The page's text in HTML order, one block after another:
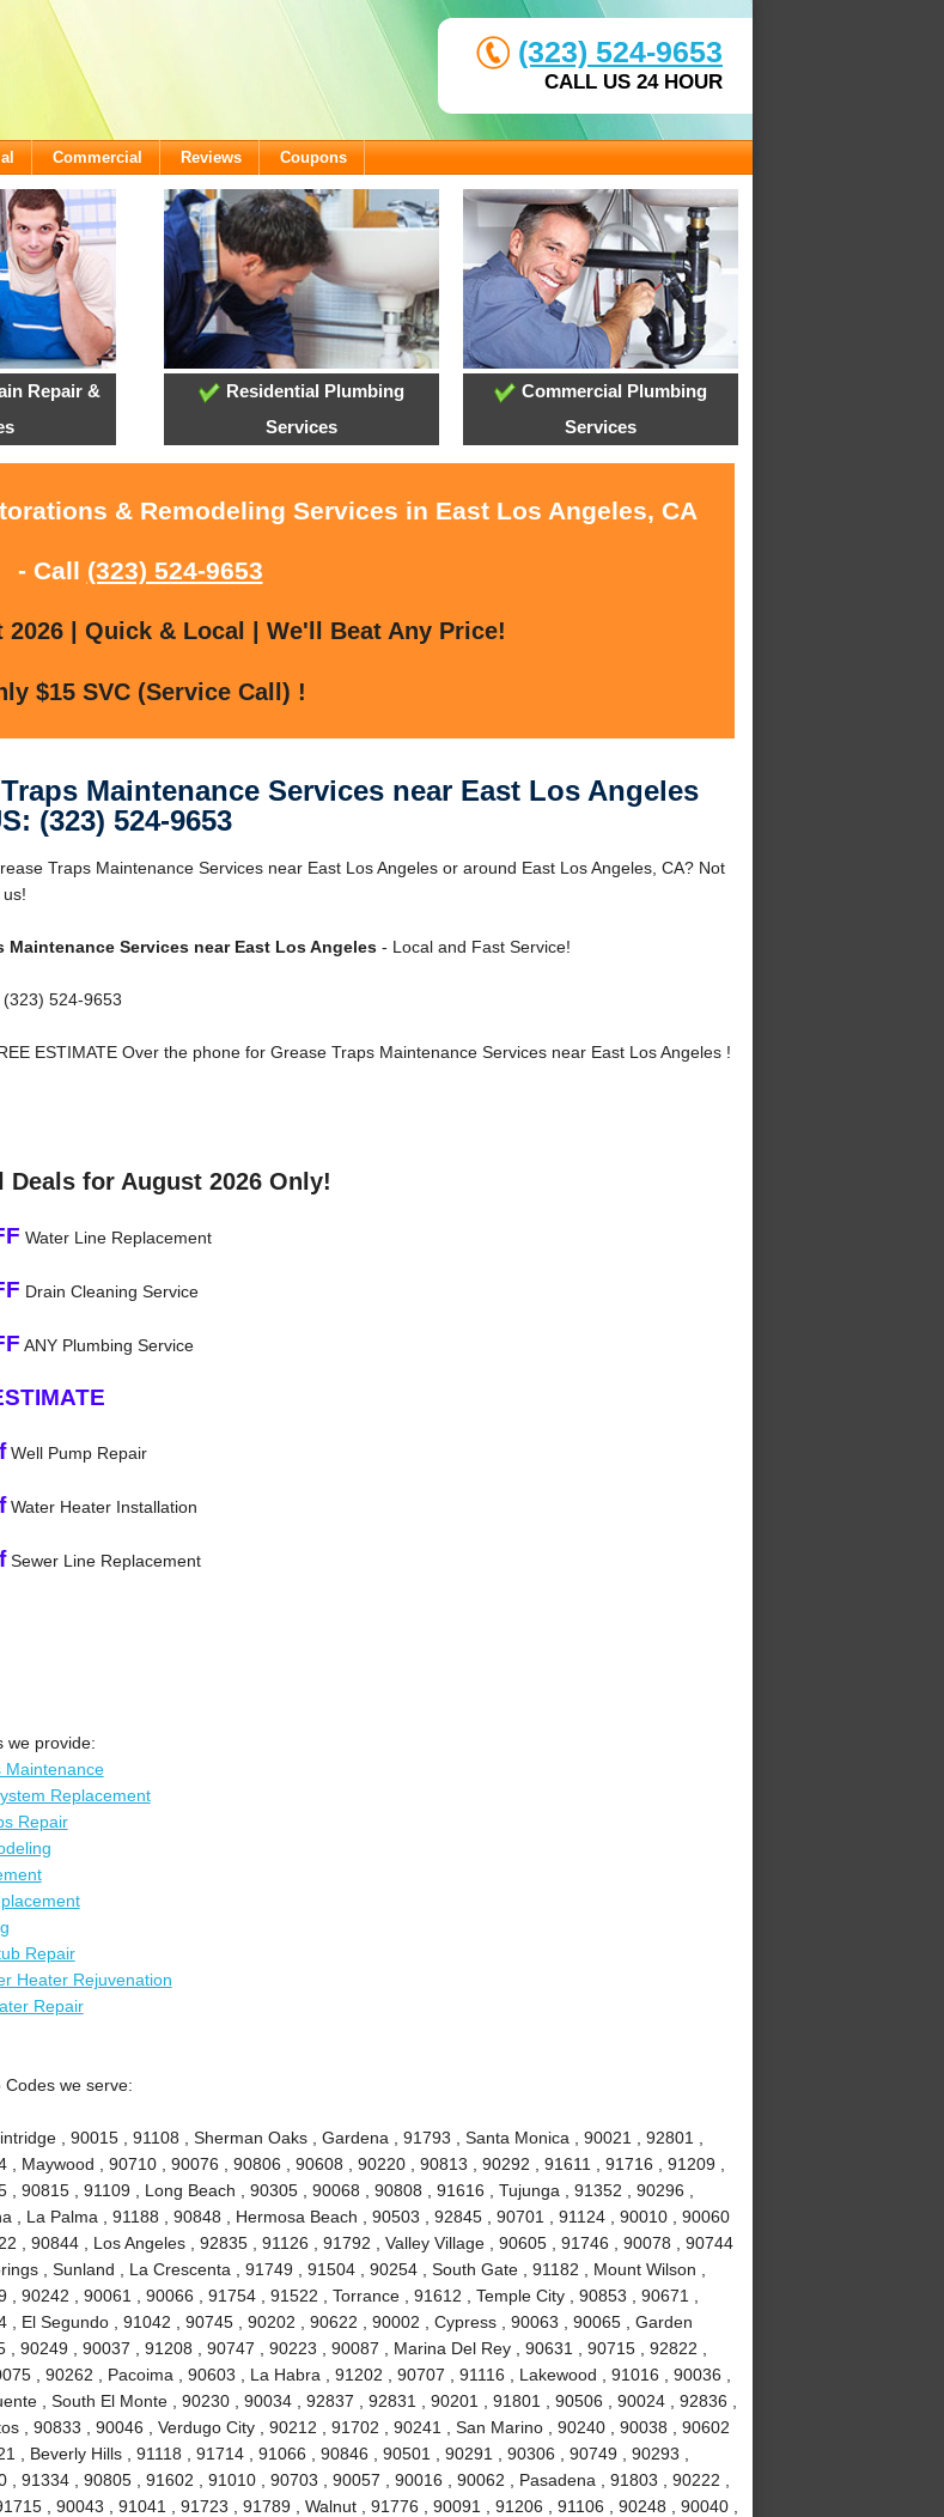
(323) 524-9653
CALL US 24 HOUR
Commercial Reviews Coupons
Repair &
Residential Plumbing
Services
Commercial Plumbing
Services
& Remodeling Services in East Los Angeles, CA
- Call (323) 524-9653
| Quick & Local | We'll Beat Any Price!
$15 SVC (Service Call) !
Maintenance Services near East Los Angeles
(323) 524-9653
Traps Maintenance Services near East Los Angeles or around East Los Angeles, CA? Not
Maintenance Services near East Los Angeles- Local and Fast Service!
524-9653
ESTIMATE Over the phone for Grease Traps Maintenance Services near East Los Angeles !
Deals for August 2026 Only!
Water Line Replacement
Drain Cleaning Service
ANY Plumbing Service
Well Pump Repair
Water Heater Installation
Sewer Line Replacement
we provide:
Maintenance
Replacement
Repair
Repair
Heater Rejuvenation
Repair
Codes we serve:
, 90015 , 91108 , Sherman Oaks , Gardena , 91793 , Santa Monica , 90021 , 92801 ,
, Maywood , 90710 , 90076 , 90806 , 90608 , 90220 , 90813 , 90292 , 91611 , 91716 , 91209 ,
, 90815 , 91109 , Long Beach , 90305 , 90068 , 90808 , 91616 , Tujunga , 91352 , 90296 ,
, La Palma , 91188 , 90848 , Hermosa Beach , 90503 , 92845 , 90701 , 91124 , 90010 , 90060
, 90844 , Los Angeles , 92835 , 91126 , 91792 , Valley Village , 90605 , 91746 , 90078 , 90744
, Sunland , La Crescenta , 91749 , 91504 , 90254 , South Gate , 91182 , Mount Wilson ,
, 90242 , 90061 , 90066 , 91754 , 91522 , Torrance , 91612 , Temple City , 90853 , 90671 ,
, El Segundo , 91042 , 90745 , 90202 , 90622 , 90002 , Cypress , 90063 , 90065 , Garden
, 90249 , 90037 , 91208 , 90747 , 90223 , 90087 , Marina Del Rey , 90631 , 90715 , 92822 ,
, 90262 , Pacoima , 90603 , La Habra , 91202 , 90707 , 91116 , Lakewood , 91016 , 90036 ,
, South El Monte , 90230 , 90034 , 92837 , 92831 , 90201 , 91801 , 90506 , 90024 , 92836 ,
, 90833 , 90046 , Verdugo City , 90212 , 91702 , 90241 , San Marino , 90240 , 90038 , 90602
, Beverly Hills , 91118 , 91714 , 91066 , 90846 , 90501 , 90291 , 90306 , 90749 , 90293 ,
, 91334 , 90805 , 91602 , 91010 , 90703 , 90057 , 90016 , 90062 , Pasadena , 91803 , 90222 ,
, 90043 , 91041 , 91723 , 91789 , Walnut , 91776 , 90091 , 91206 , 91106 , 90248 , 90040 ,